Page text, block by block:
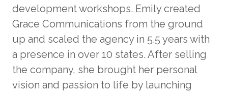
development workshops. Emily created
Grace Communications from the ground
up and scaled the agency in 5.5 years with
a presence in over 10 states. After selling
the company, she brought her personal
vision and passion to life by launching